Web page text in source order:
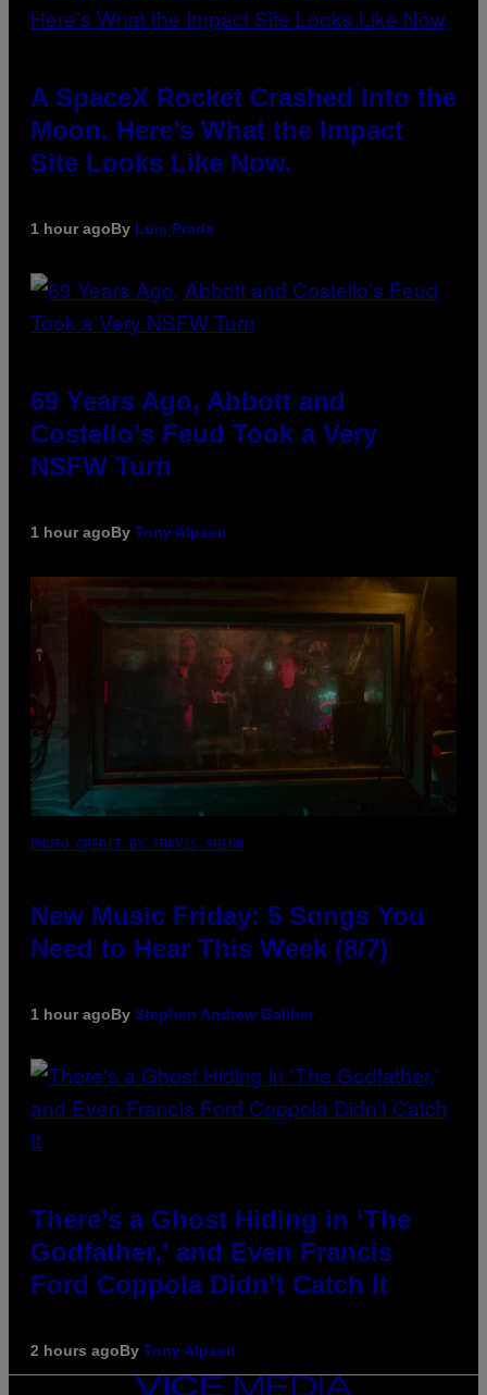
A SpaceX Rocket Crashed Into the
Moon. Here’s What the Impact
Site Looks Like Now.
1 hour agoBy Luis Prada
69 Years Ago, Abbott and
Costello’s Feud Took a Very
NSFW Turn
1 hour agoBy Tony Alpsen
PHOTO CREDIT BY TRAVIS SHINN
New Music Friday: 5 Songs You
Need to Hear This Week (8/7)
1 hour agoBy Stephen Andrew Galiher
There’s a Ghost Hiding in ‘The
Godfather,’ and Even Francis
Ford Coppola Didn’t Catch It
2 hours agoBy Tony Alpsen
VICE